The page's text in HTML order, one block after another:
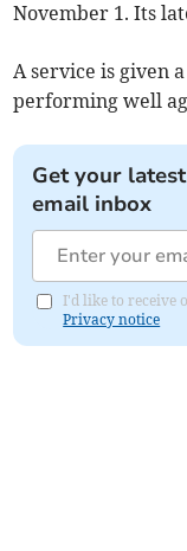
November 1. Its
A service is given
performing well
Get your
email inbox
I'd like to receive
Privacy notice